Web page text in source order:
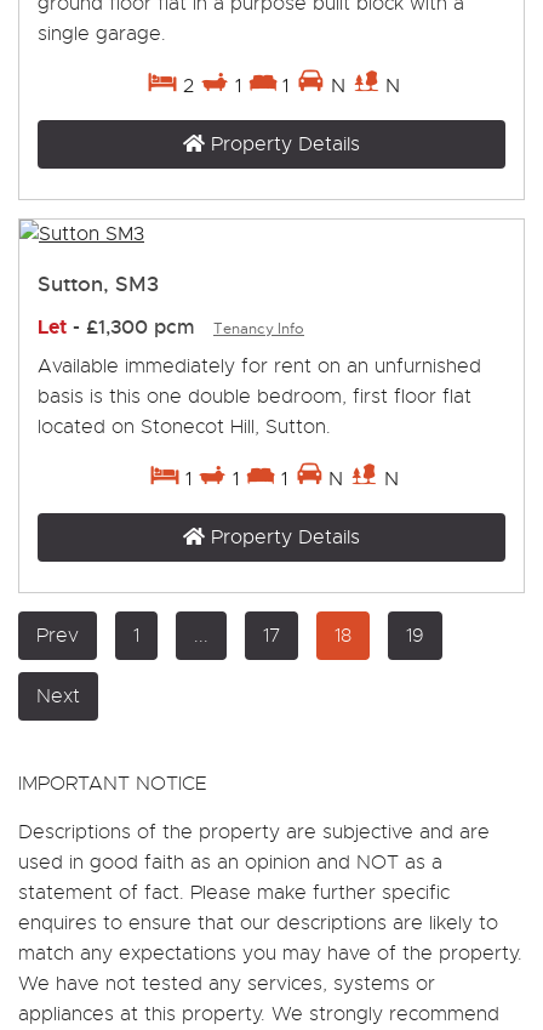
single garage.
2 1 1 N N
Property Details
Sutton, SM3
Let - £1,300 pcm Tenancy Info
Available immediately for rent on an unfurnished
basis is this one double bedroom, first floor flat
located on Stonecot Hill, Sutton.
1 1 1 N N
Property Details
Prev 1 ... 17 18 19
Next
IMPORTANT NOTICE
Descriptions of the property are subjective and are
used in good faith as an opinion and NOT as a
statement of fact. Please make further specific
enquires to ensure that our descriptions are likely to
match any expectations you may have of the property.
We have not tested any services, systems or
appliances at this property. We strongly recommend